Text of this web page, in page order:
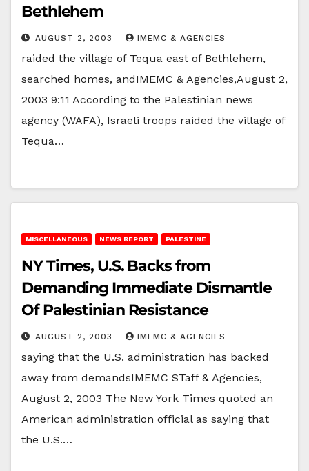
Bethlehem
AUGUST 2, 2003 IMEMC & AGENCIES
raided the village of Tequa east of Bethlehem,
searched homes, andIMEMC & Agencies,August 2,
2003 9:11 According to the Palestinian news
agency (WAFA), Israeli troops raided the village of
Tequa…
MISCELLANEOUS NEWS REPORT PALESTINE
NY Times, U.S. Backs from
Demanding Immediate Dismantle
Of Palestinian Resistance
AUGUST 2, 2003 IMEMC & AGENCIES
saying that the U.S. administration has backed
away from demandsIMEMC STaff & Agencies,
August 2, 2003 The New York Times quoted an
American administration official as saying that
the U.S.…